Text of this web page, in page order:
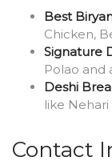
Best
Chicken,
Signature
Polao and
Deshi
like
Contact